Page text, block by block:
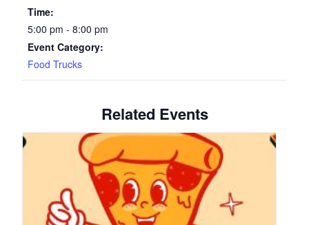
Time:
5:00 pm - 8:00 pm
Event Category:
Food Trucks
Related Events